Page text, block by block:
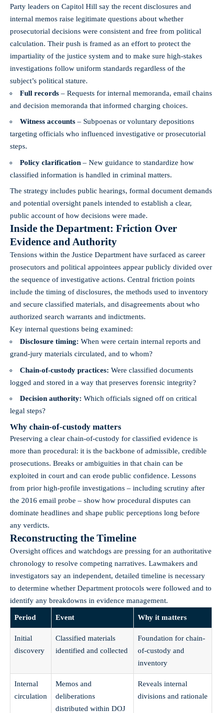
Party leaders on Capitol Hill say the recent disclosures and
internal memos raise legitimate questions about whether
prosecutorial decisions were consistent and free from political
calculation. Their push is framed as an effort to protect the
impartiality of the justice system and to make sure high-stakes
investigations follow uniform standards regardless of the
subject’s political stature.
Full records – Requests for internal memoranda, email chains
and decision memoranda that informed charging choices.
Witness accounts – Subpoenas or voluntary depositions
targeting officials who influenced investigative or prosecutorial
steps.
Policy clarification – New guidance to standardize how
classified information is handled in criminal matters.
The strategy includes public hearings, formal document demands
and potential oversight panels intended to establish a clear,
public account of how decisions were made.
Inside the Department: Friction Over
Evidence and Authority
Tensions within the Justice Department have surfaced as career
prosecutors and political appointees appear publicly divided over
the sequence of investigative actions. Central friction points
include the timing of disclosures, the methods used to inventory
and secure classified materials, and disagreements about who
authorized search warrants and indictments.
Key internal questions being examined:
Disclosure timing: When were certain internal reports and
grand-jury materials circulated, and to whom?
Chain-of-custody practices: Were classified documents
logged and stored in a way that preserves forensic integrity?
Decision authority: Which officials signed off on critical
legal steps?
Why chain-of-custody matters
Preserving a clear chain-of-custody for classified evidence is
more than procedural: it is the backbone of admissible, credible
prosecutions. Breaks or ambiguities in that chain can be
exploited in court and can erode public confidence. Lessons
from prior high-profile investigations – including scrutiny after
the 2016 email probe – show how procedural disputes can
dominate headlines and shape public perceptions long before
any verdicts.
Reconstructing the Timeline
Oversight offices and watchdogs are pressing for an authoritative
chronology to resolve competing narratives. Lawmakers and
investigators say an independent, detailed timeline is necessary
to determine whether Department protocols were followed and to
identify any breakdowns in evidence management.
Period Event Why it matters
Initial
discovery
Classified materials
identified and collected
Foundation for chain-
of-custody and
inventory
Internal
circulation
Memos and
deliberations
distributed within DOJ
Reveals internal
divisions and rationale